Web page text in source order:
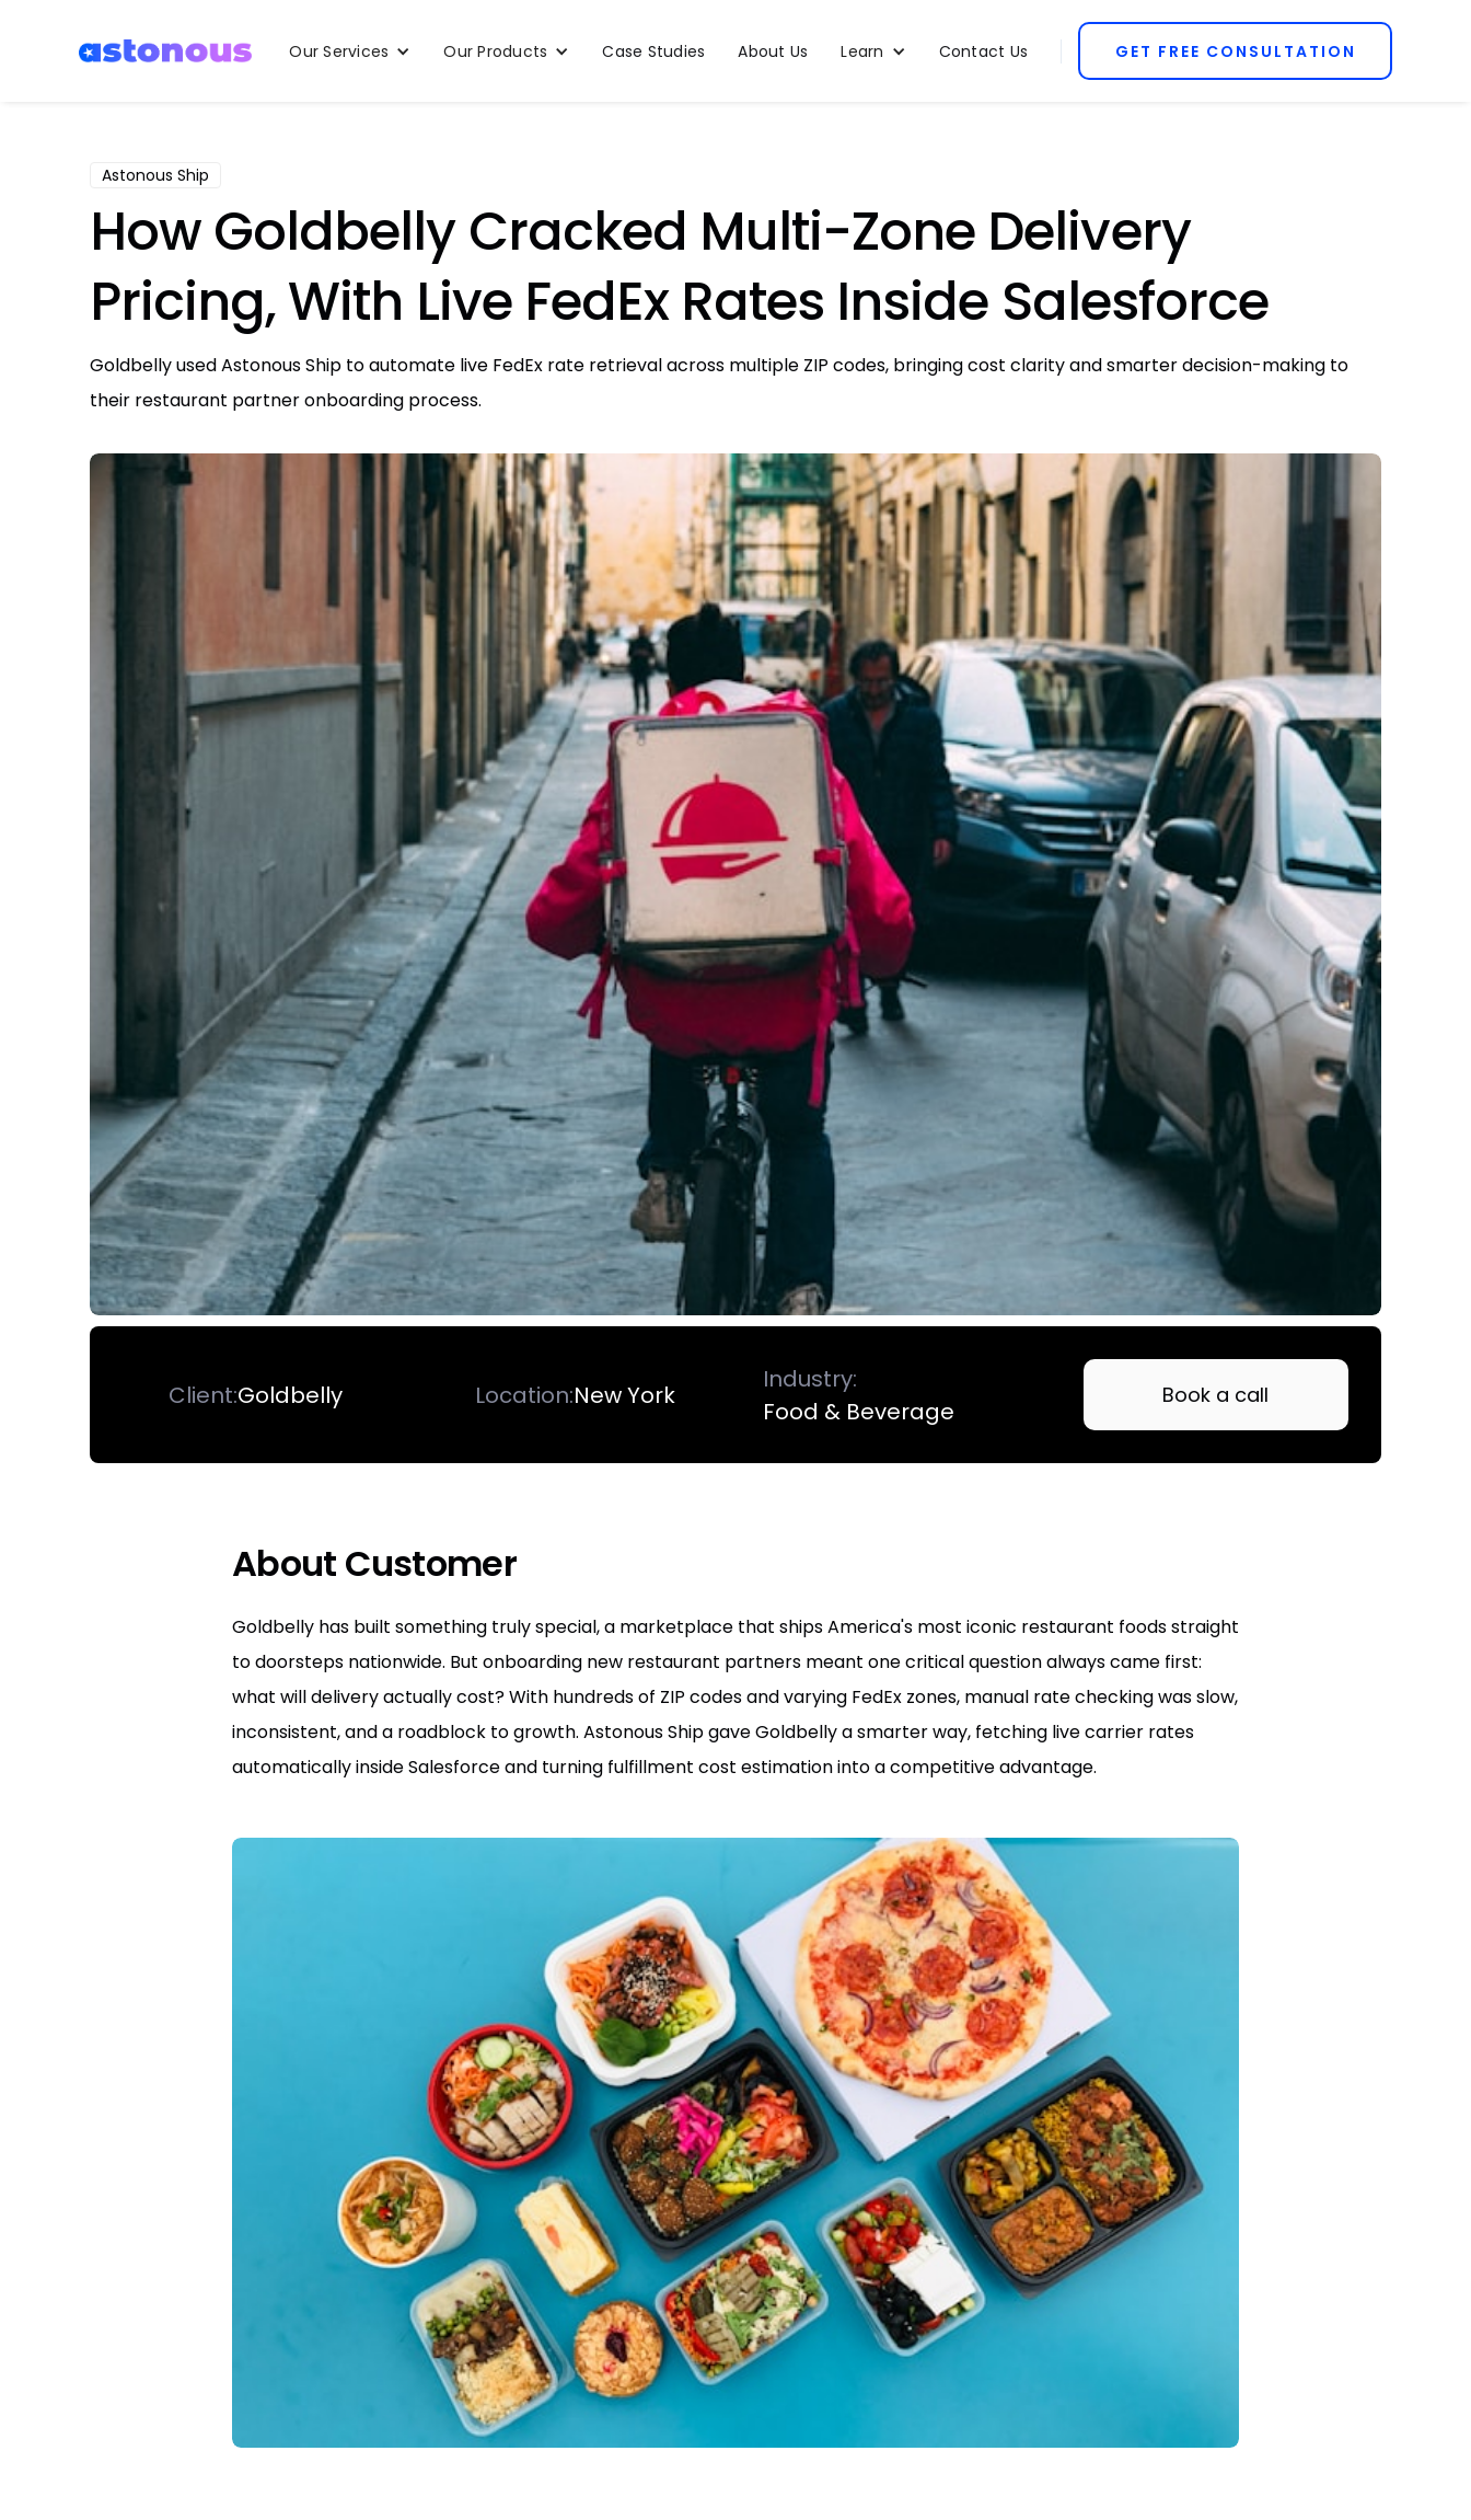
Our Services Our Products Case Studies About Us Learn Contact Us GET FREE CONSULTATION
Astonous Ship
How Goldbelly Cracked Multi-Zone Delivery
Pricing, With Live FedEx Rates Inside Salesforce
Goldbelly used Astonous Ship to automate live FedEx rate retrieval across multiple ZIP codes, bringing cost clarity and smarter decision-making to
their restaurant partner onboarding process.
Client:Goldbelly Location:New York
Industry:
Food & Beverage
Book a call
About Customer
Goldbelly has built something truly special, a marketplace that ships America's most iconic restaurant foods straight
to doorsteps nationwide. But onboarding new restaurant partners meant one critical question always came first:
what will delivery actually cost? With hundreds of ZIP codes and varying FedEx zones, manual rate checking was slow,
inconsistent, and a roadblock to growth. Astonous Ship gave Goldbelly a smarter way, fetching live carrier rates
automatically inside Salesforce and turning fulfillment cost estimation into a competitive advantage.